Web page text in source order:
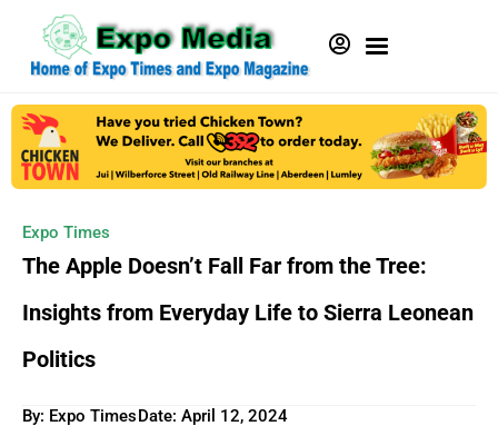
Expo Times
The Apple Doesn’t Fall Far from the Tree:
Insights from Everyday Life to Sierra Leonean
Politics
By: Expo TimesDate: April 12, 2024